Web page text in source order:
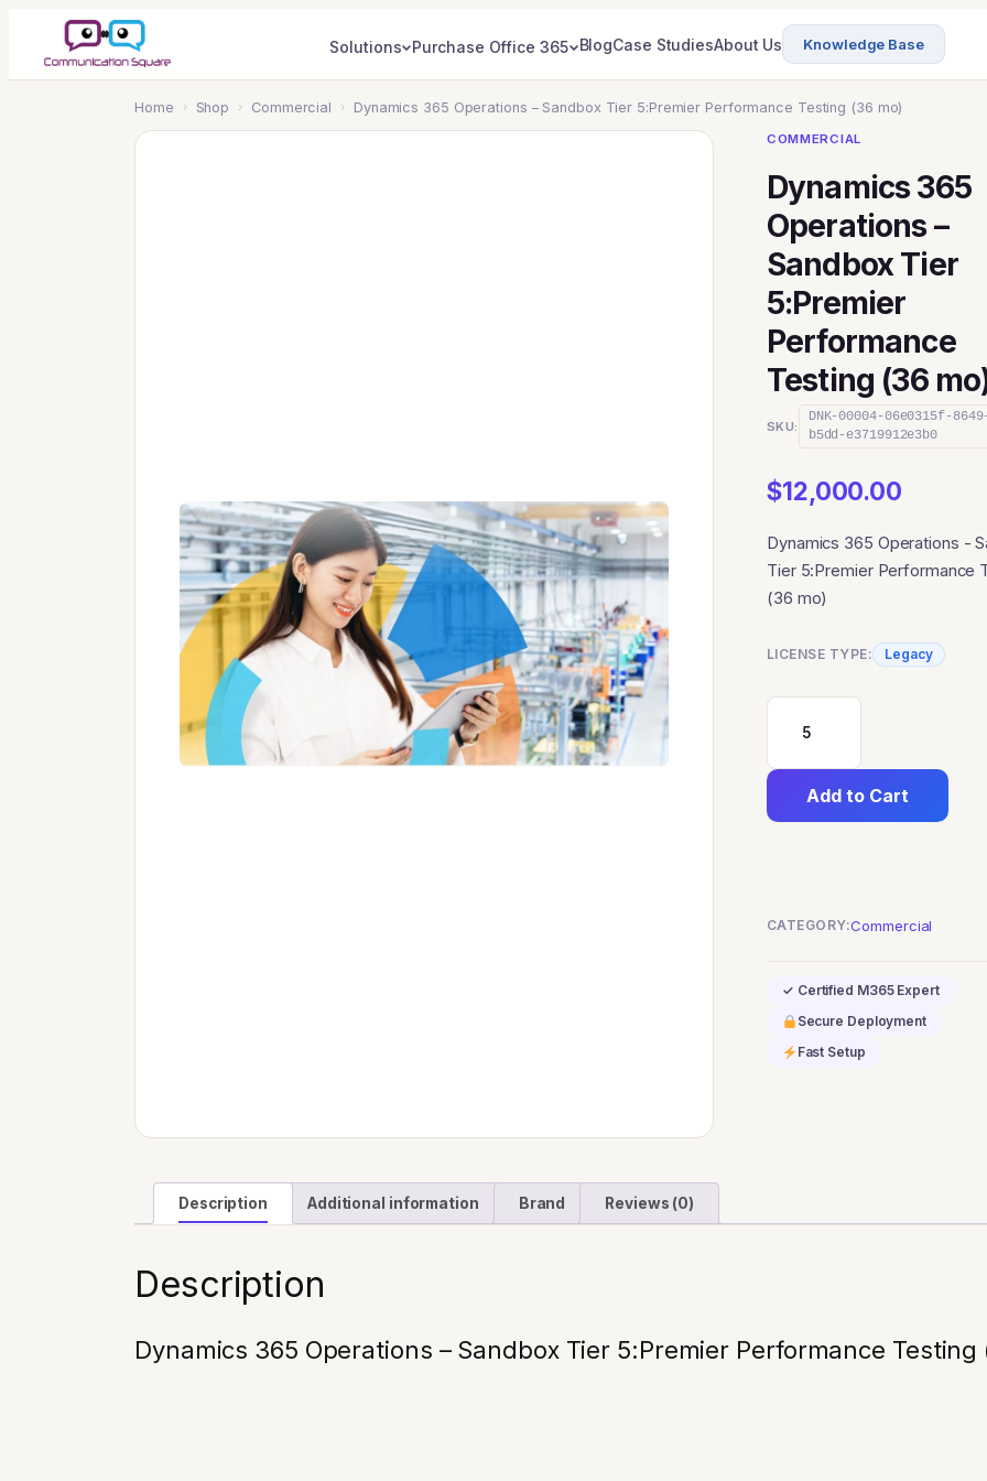
Solutions Purchase Office 365 BlogCase StudiesAbout Us Knowledge Base
Home › Shop › Commercial › Dynamics 365 Operations – Sandbox Tier 5:Premier Performance Testing (36 mo)
COMMERCIAL
Dynamics 365
Operations –
Sandbox Tier
5:Premier
Performance
Testing (36
SKU:
DNK-00004-06e0315f-
b5dd-e3719912e3b0
$12,000.00
Dynamics 365 Operations -
Tier 5:Premier Performance
(36 mo)
LICENSE TYPE: Legacy
Dynamics
365
Operations
Tier
Performance
Testing
(36
Add to Cart
CATEGORY:Commercial
✓ Certified M365 Expert
Secure Deployment
Fast Setup
Description Additional information Brand Reviews (0)
Description
Dynamics 365 Operations – Sandbox Tier 5:Premier Performance Testing